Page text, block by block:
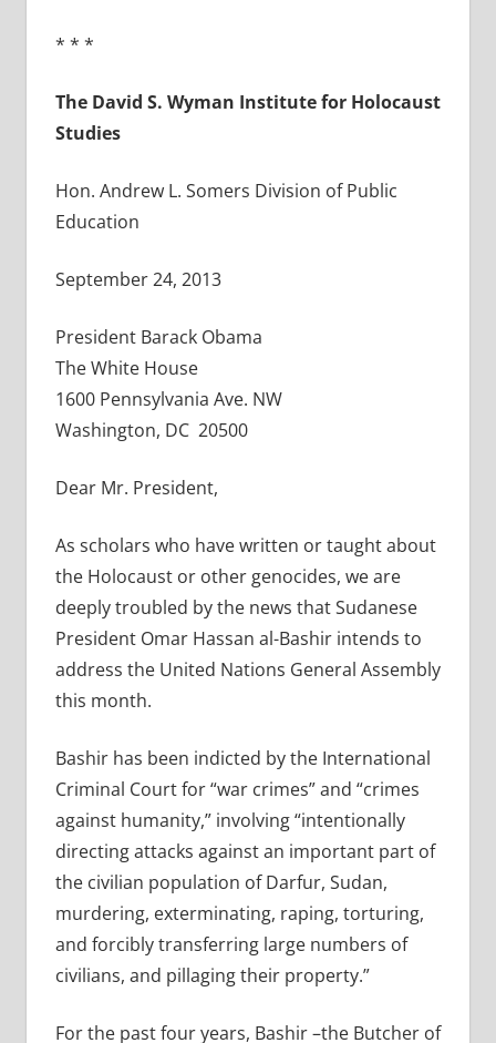
* * *
The David S. Wyman Institute for Holocaust
Studies
Hon. Andrew L. Somers Division of Public
Education
September 24, 2013
President Barack Obama
The White House
1600 Pennsylvania Ave. NW
Washington, DC 20500
Dear Mr. President,
As scholars who have written or taught about
the Holocaust or other genocides, we are
deeply troubled by the news that Sudanese
President Omar Hassan al-Bashir intends to
address the United Nations General Assembly
this month.
Bashir has been indicted by the International
Criminal Court for “war crimes” and “crimes
against humanity,” involving “intentionally
directing attacks against an important part of
the civilian population of Darfur, Sudan,
murdering, exterminating, raping, torturing,
and forcibly transferring large numbers of
civilians, and pillaging their property.”
For the past four years, Bashir –the Butcher of